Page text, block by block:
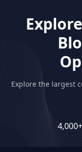
Explore the largest